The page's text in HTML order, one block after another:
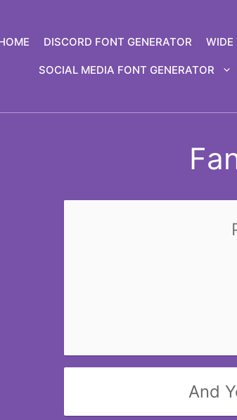
DISCORD FONT GENERATOR WIDE
SOCIAL MEDIA FONT GENERATOR
And